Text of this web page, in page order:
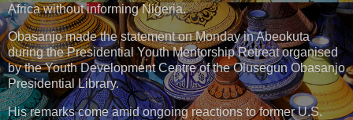
Africa without informing Nigeria.
Obasanjo made the statement on Monday in Abeokuta
during the Presidential Youth Mentorship Retreat organised
by the Youth Development Centre of the Olusegun Obasanjo
Presidential Library.
His remarks come amid ongoing reactions to former U.S.